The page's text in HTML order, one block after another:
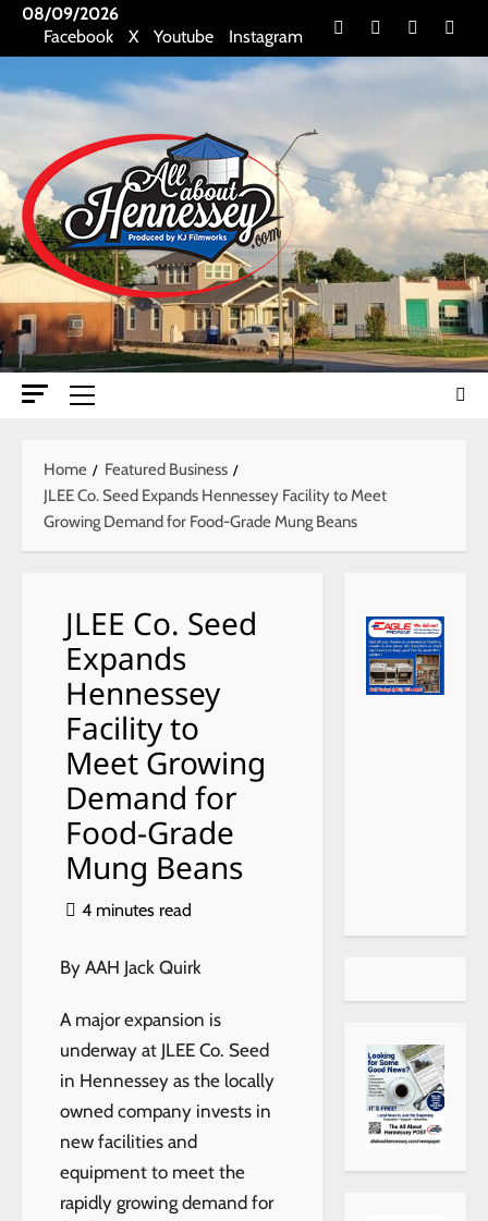
Skip08/09/2026
Facebook
X Youtube Instagram Facebook
X Youtube
Primary
Home
Featured Business
JLEE Co. Seed Expands Hennessey Facility to Meet
Growing Demand for Food-Grade Mung Beans
JLEE Co. Seed
Expands
Hennessey
Facility to
Meet Growing
Demand for
Food-Grade
Mung Beans
4 minutes read
By AAH Jack Quirk
A major expansion is
underway at JLEE Co. Seed
in Hennessey as the locally
owned company invests in
new facilities and
equipment to meet the
rapidly growing demand for